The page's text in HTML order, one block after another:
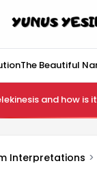
The Beautiful
and how is
Interpretations